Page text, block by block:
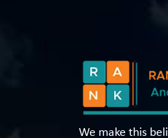
We make this